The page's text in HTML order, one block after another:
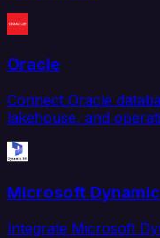
Oracle
Connect Oracle
lakehouse, and
Microsoft
Integrate Microsoft